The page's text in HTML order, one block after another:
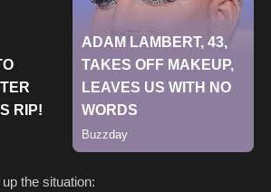
the situation: